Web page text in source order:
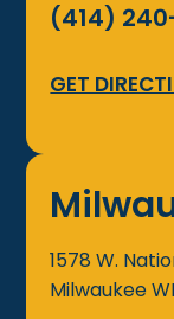
(414)
GET
1578 W.
MilwaukeeWI